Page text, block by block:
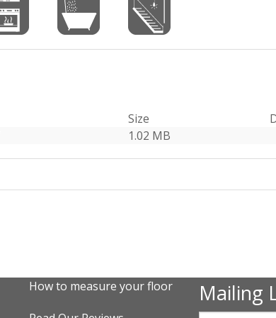
Size
1.02 MB
How to measure your floor Mailing